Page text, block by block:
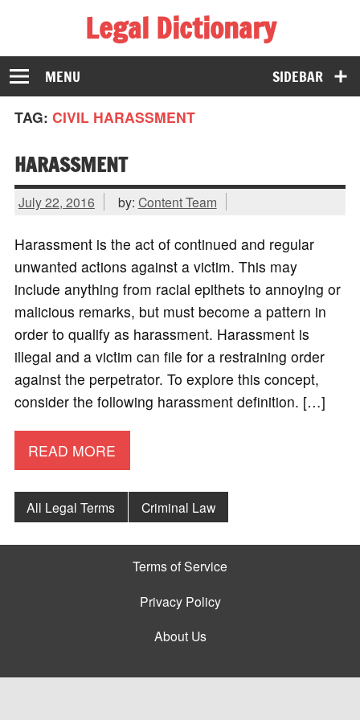
Legal Dictionary
The Law Dictionary for Everyone
SIDEBAR
MENU
TAG: CIVIL HARASSMENT
HARASSMENT
July 22, 2016 by: Content Team
Harassment is the act of continued and regular
unwanted actions against a victim. This may
include anything from racial epithets to annoying or
malicious remarks, but must become a pattern in
order to qualify as harassment. Harassment is
illegal and a victim can file for a restraining order
against the perpetrator. To explore this concept,
consider the following harassment definition. […]
READ MORE
All Legal Terms Criminal Law
Terms of Service
Privacy Policy
About Us